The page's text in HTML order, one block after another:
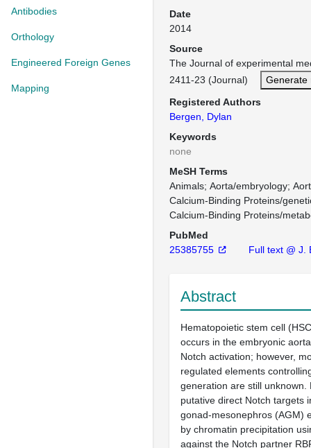
Antibodies
Orthology
Engineered Foreign Genes
Mapping
Date
2014
Source
The Journal of experimental
2411-23 (Journal)
Generate
Registered Authors
Bergen, Dylan
Keywords
none
MeSH Terms
Animals Aorta/embryology
Calcium-Binding Proteins/
Calcium-Binding Proteins/
PubMed
25385755
Full text @ J.
Abstract
Hematopoietic stem cell
occurs in the embryonic
Notch activation; however,
regulated elements
generation are still unknown.
putative direct Notch targets
gonad-mesonephros (AGM)
by chromatin precipitation
against the Notch partner